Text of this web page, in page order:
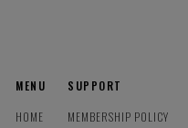
MENU
HOME
SUPPORT
MEMBERSHIP POLICY